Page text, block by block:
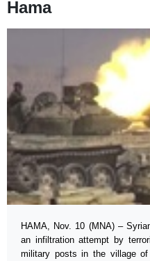
Hama
HAMA, Nov. 10 (MNA) –
an infiltration attempt by
military posts in the village